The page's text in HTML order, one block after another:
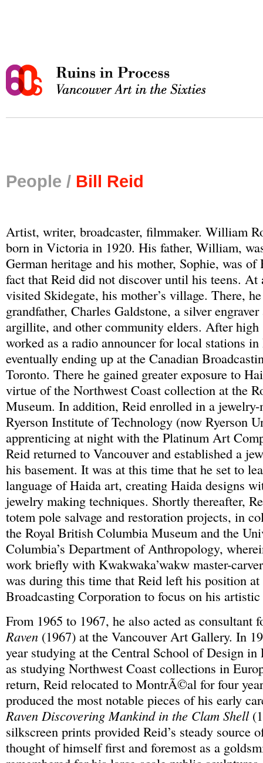
People / Bill Reid
Artist, writer, broadcaster, filmmaker. William
born in Victoria in 1920. His father, William,
German heritage and his mother, Sophie, was of
fact that Reid did not discover until his teens. At
visited Skidegate, his mother’s village. There,
grandfather, Charles Galdstone, a silver
argillite, and other community elders. After high
worked as a radio announcer for local stations
eventually ending up at the Canadian
Toronto. There he gained greater exposure to
virtue of the Northwest Coast collection at the
Museum. In addition, Reid enrolled in a jewelry-
Ryerson Institute of Technology (now Ryerson
apprenticing at night with the Platinum Art
Reid returned to Vancouver and established a
his basement. It was at this time that he set to
language of Haida art, creating Haida designs
jewelry making techniques. Shortly thereafter,
totem pole salvage and restoration projects, in
the Royal British Columbia Museum and the
Columbia’s Department of Anthropology,
work briefly with Kwakwaka’wakw master-
was during this time that Reid left his position at
Broadcasting Corporation to focus on his
From 1965 to 1967, he also acted as consultant
Raven (1967) at the Vancouver Art Gallery. In
year studying at the Central School of Design
as studying Northwest Coast collections in
return, Reid relocated to MontrÃ©al for four
produced the most notable pieces of his early
Raven Discovering Mankind in the Clam Shell
silkscreen prints provided Reid’s steady source
thought of himself first and foremost as a